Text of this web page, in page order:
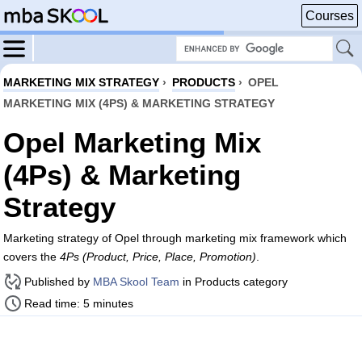
Courses
MARKETING MIX STRATEGY › PRODUCTS › OPEL
MARKETING MIX (4PS) & MARKETING STRATEGY
Opel Marketing Mix
(4Ps) & Marketing
Strategy
Marketing strategy of Opel through marketing mix framework which
covers the 4Ps (Product, Price, Place, Promotion)
Published by MBA Skool Team in Products category
Read time: 5 minutes